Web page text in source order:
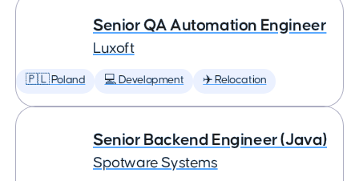
Senior QA Automation Engineer
Luxoft
🇵🇱 Poland 💻 Development ✈️ Relocation
Senior Backend Engineer (Java)
Spotware Systems